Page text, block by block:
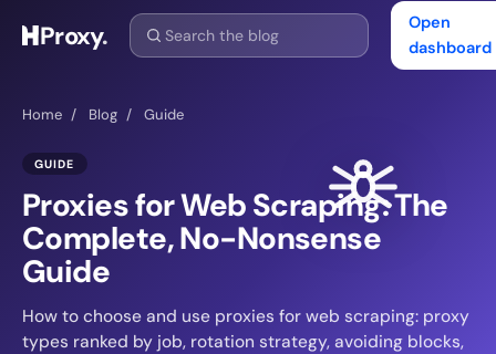
Proxy.
Open
dashboard
Home / Blog / Guide
GUIDE
Proxies for Web Scraping: The
Complete, No-Nonsense
Guide
How to choose and use proxies for web scraping: proxy
types ranked by job, rotation strategy, avoiding blocks,